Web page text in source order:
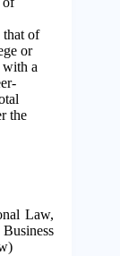
that of
or
with a
the
Law,